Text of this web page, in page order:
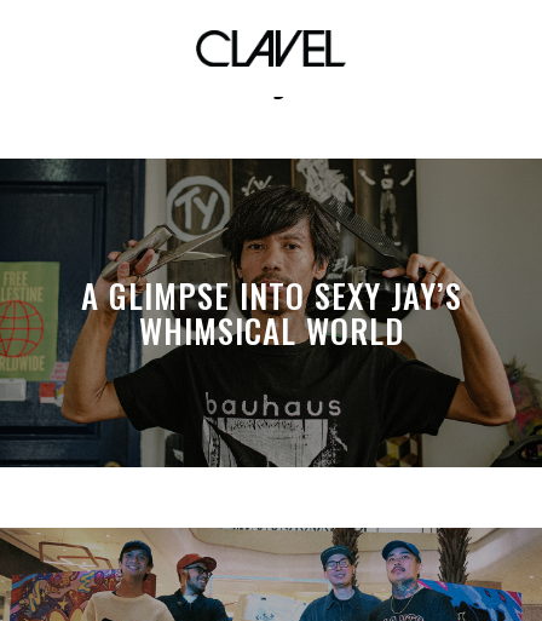
karah james
A GLIMPSE INTO SEXY JAY’S
WHIMSICAL WORLD